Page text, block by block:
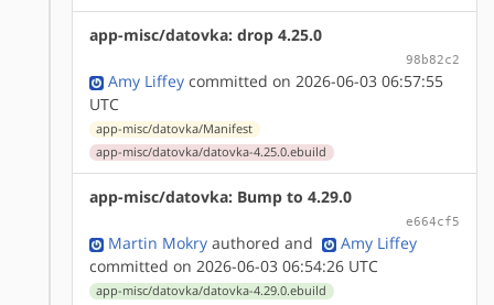
app-misc/datovka: drop 4.25.0
98b82c2
Amy Liffey committed on 2026-06-03 06:57:55
UTC
app-misc/datovka/Manifest
app-misc/datovka/datovka-4.25.0.ebuild
app-misc/datovka: Bump to 4.29.0
e664cf5
Martin Mokry authored and
Amy Liffey
committed on 2026-06-03 06:54:26 UTC
app-misc/datovka/datovka-4.29.0.ebuild